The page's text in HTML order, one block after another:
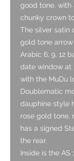
good tone, with
chunky crown
The silver satin
gold tone
Arabic 6, 9, 12
date window at
with the MuDu
Doublematic
dauphine style
rose gold tone,
has a signed
the rear.
Inside is the AS